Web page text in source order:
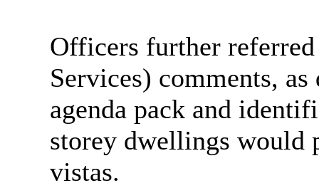
Officers further
Services) comments,
agenda pack and
storey dwellings would
vistas.